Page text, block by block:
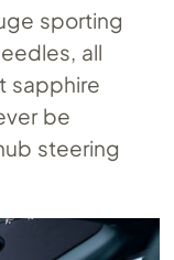
sporting
all
sapphire
be
steering